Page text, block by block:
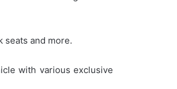
seats and more.
with various exclusive